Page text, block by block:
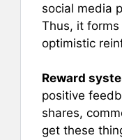
social media
Thus, it
optimistic
Reward
positive
shares,
get these